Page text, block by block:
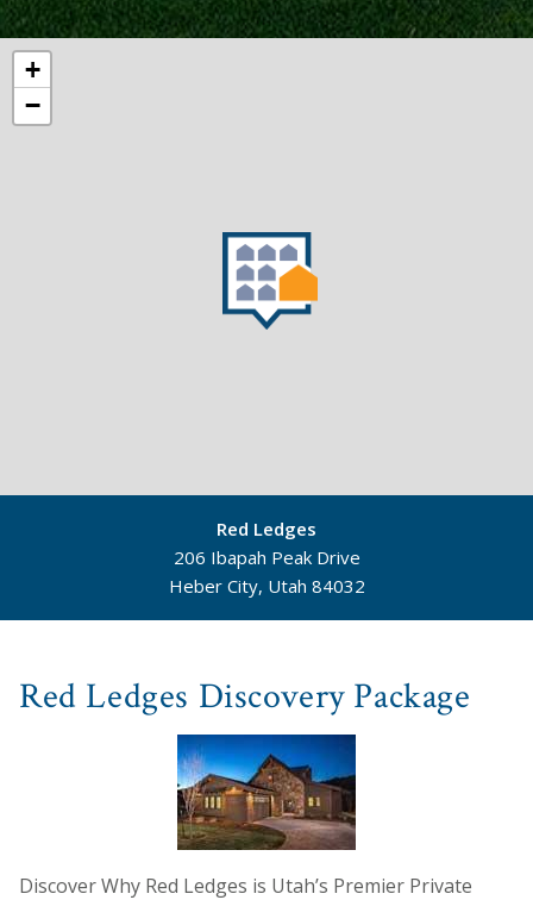
+
−
Red Ledges
206 Ibapah Peak Drive
Heber City, Utah 84032
Red Ledges Discovery Package
Discover Why Red Ledges is Utah’s Premier Private